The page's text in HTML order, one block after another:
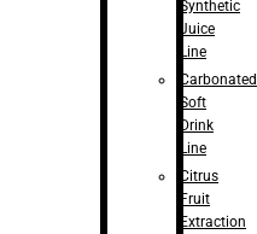
Synthetic
Juice
Line
Carbonated
Soft
Drink
Line
Citrus
Fruit
Extraction